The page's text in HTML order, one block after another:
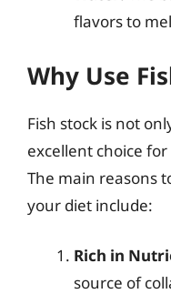
flavors to
Why Use
Fish stock is not
excellent choice
The main reasons
your diet include:
Rich in
source of